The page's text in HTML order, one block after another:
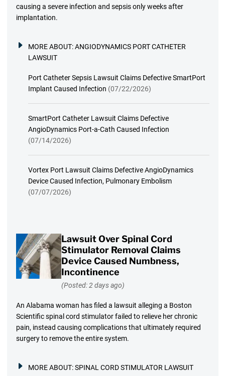
causing a severe infection and sepsis only weeks after
implantation.
MORE ABOUT:ANGIODYNAMICS PORT CATHETER
LAWSUIT
Port Catheter Sepsis Lawsuit Claims Defective SmartPort
Implant Caused Infection (07/22/2026)
SmartPort Catheter Lawsuit Claims Defective
AngioDynamics Port-a-Cath Caused Infection
(07/14/2026)
Vortex Port Lawsuit Claims Defective AngioDynamics
Device Caused Infection, Pulmonary Embolism
(07/07/2026)
Lawsuit Over Spinal Cord
Stimulator Removal Claims
Device Caused Numbness,
Incontinence
(Posted: 2 days ago)
An Alabama woman has filed a lawsuit alleging a Boston
Scientific spinal cord stimulator failed to relieve her chronic
pain, instead causing complications that ultimately required
surgery to remove the entire system.
MORE ABOUT:SPINAL CORD STIMULATOR LAWSUIT